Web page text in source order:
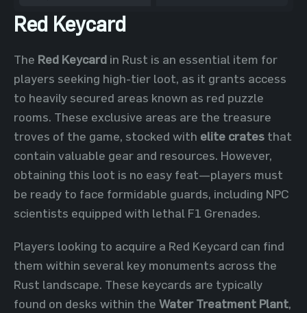
Red Keycard
The Red Keycard in Rust is an essential item for
players seeking high-tier loot, as it grants access
to heavily secured areas known as red puzzle
rooms. These exclusive areas are the treasure
troves of the game, stocked with elite crates that
contain valuable gear and resources. However,
obtaining this loot is no easy feat—players must
be ready to face formidable guards, including NPC
scientists equipped with lethal F1 Grenades.
Players looking to acquire a Red Keycard can find
them within several key monuments across the
Rust landscape. These keycards are typically
found on desks within the Water Treatment Plant,